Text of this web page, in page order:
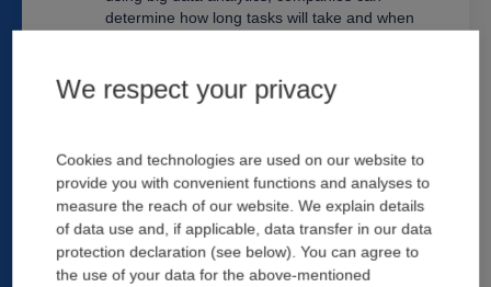
determine how long tasks will take and when
information that optimizes workflow efficiency
throughout the entire project lifecycle. This
tasks. AI can process large amounts of data
more quickly than humans can, which helps
you make better business decisions based on
real-time information.
We respect your privacy
Cookies and technologies are used on our website to
provide you with convenient functions and analyses to
measure the reach of our website. We explain details
of data use and, if applicable, data transfer in our data
protection declaration (see below). You can agree to
the use of your data for the above-mentioned